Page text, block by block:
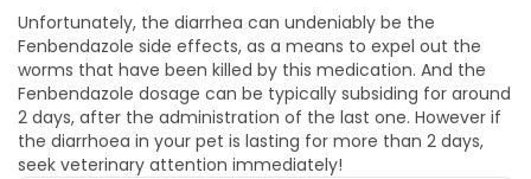
Unfortunately, the diarrhea can undeniably be the
Fenbendazole side effects, as a means to expel out the
worms that have been killed by this medication. And the
Fenbendazole dosage can be typically subsiding for around
2 days, after the administration of the last one. However if
the diarrhoea in your pet is lasting for more than 2 days,
seek veterinary attention immediately!